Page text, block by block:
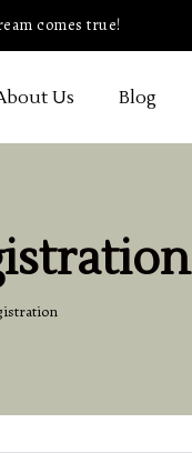
comes true!
Us Blog